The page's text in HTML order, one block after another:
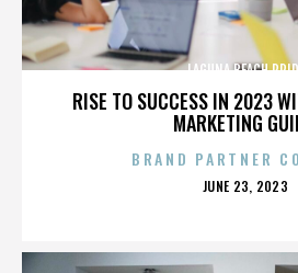
RISE TO SUCCESS IN 2023
MARKETING
LAGUNA BEACH
BRAND PARTNER
POSTED
JUNE 23, 2023